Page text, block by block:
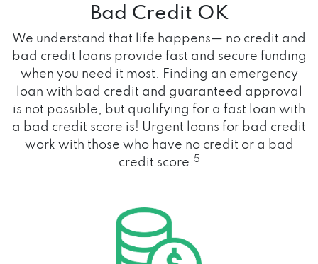
Bad Credit OK
We understand that life happens— no credit and
bad credit loans provide fast and secure funding
when you need it most. Finding an emergency
loan with bad credit and guaranteed approval
is not possible, but qualifying for a fast loan with
a bad credit score is! Urgent loans for bad credit
work with those who have no credit or a bad
credit score. 5